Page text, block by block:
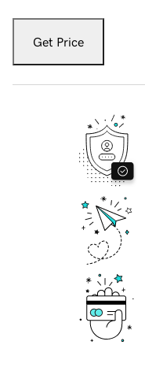
Get Price